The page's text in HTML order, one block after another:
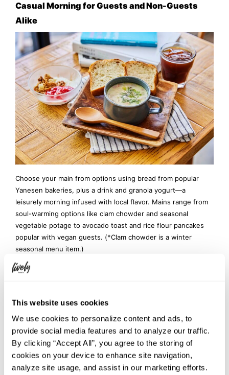
This website uses cookies
We use cookies to personalize content and ads, to
provide social media features and to analyze our traffic.
By clicking “Accept All”, you agree to the storing of
cookies on your device to enhance site navigation,
analyze site usage, and assist in our marketing efforts.
Casual Morning for Guests and Non-Guests
Alike
Choose your main from options using bread from popular
Yanesen bakeries, plus a drink and granola yogurt—a
leisurely morning infused with local flavor. Mains range from
soul-warming options like clam chowder and seasonal
vegetable potage to avocado toast and rice flour pancakes
popular with vegan guests. (*Clam chowder is a winter
seasonal menu item.)
Open to both guests and non-guests, enjoy a rich “Meet
community.
Location: GRAPHY NEZU CAFE & LOUNGE
Hours: 7:30 – 11:00 (L.O. 10:30)
Price: ¥1,200 (tax included)
*Can be added at check-in if you booked room-
only